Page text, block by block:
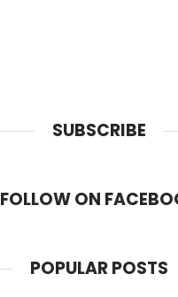
SUBSCRIBE
FOLLOW ON
POPULAR POSTS